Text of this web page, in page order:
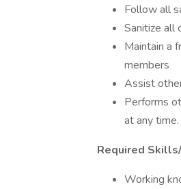
Follow all
Sanitize all
Maintain a
members
Assist
Performs
at any time.
Required
Working